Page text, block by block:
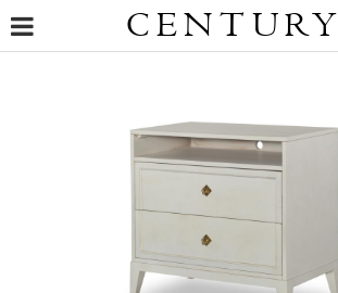
CENTURY